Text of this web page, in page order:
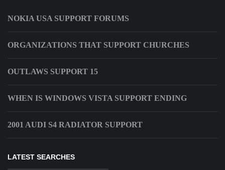
NOKIA USA SUPPORT FORUMS
ORGANIZATIONS THAT SUPPORT CHURCHES
OUTLAWS SUPPORT 15
WHEN IS WINDOWS VISTA SUPPORT ENDING
2001 AUDI S4 RADIATOR SUPPORT
LATEST SEARCHES